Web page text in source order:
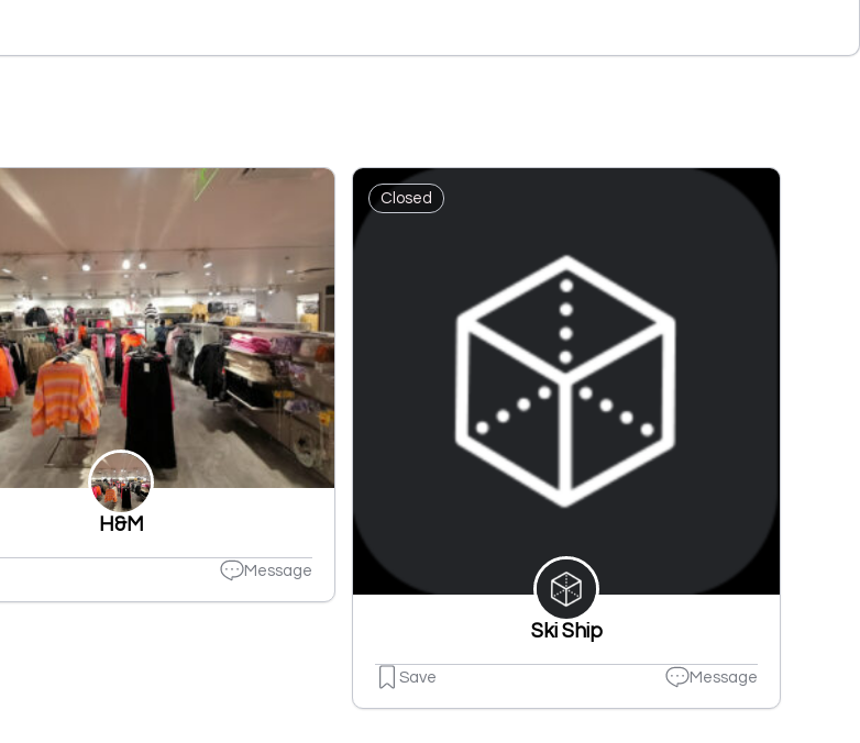
H&M
Message
Closed
Ski Ship
Save Message